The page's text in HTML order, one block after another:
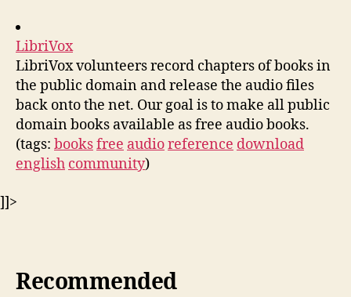
LibriVox
LibriVox volunteers record chapters of books in
the public domain and release the audio files
back onto the net. Our goal is to make all public
domain books available as free audio books.
(tags: booksfree audioreference download
english community)
]]>
Recommended